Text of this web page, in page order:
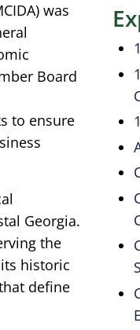
was
Board
to ensure
Georgia.
the
historic
define